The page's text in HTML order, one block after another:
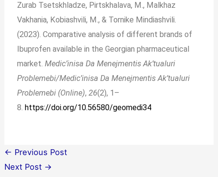
Zurab Tsetskhladze, Pirtskhalava, M., Malkhaz
Vakhania, Kobiashvili, M., & Tornike Mindiashvili.
(2023). Comparative analysis of different brands of
Ibuprofen available in the Georgian pharmaceutical
market.Medic’inisa Da Menejmentis Ak’tualuri
Problemebi/Medic’inisa Da Menejmentis Ak’tualuri
Problemebi (Online),26(2), 1–
8. https://doi.org/10.56580/geomedi34
← Previous Post
Next Post →